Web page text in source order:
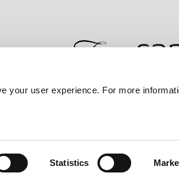
your user experience. For more
Statistics